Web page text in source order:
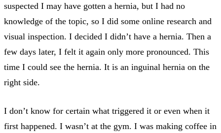
suspected I may have gotten a hernia, but I had no
knowledge of the topic, so I did some online research and
visual inspection. I decided I didn’t have a hernia. Then a
few days later, I felt it again only more pronounced. This
time I could see the hernia. It is an inguinal hernia on the
right side.
I don’t know for certain what triggered it or even when it
first happened. I wasn’t at the gym. I was making coffee in